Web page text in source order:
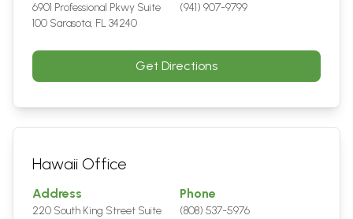
6901 Professional Pkwy Suite
100 Sarasota, FL 34240
(941) 907-9799
Get Directions
Hawaii Office
Address
220 South King Street Suite
Phone
(808) 537-5976